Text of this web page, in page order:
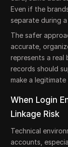
Even if the
separate during a
The safer
accurate,
represents a real
records should
make a
When Login
Linkage Risk
Technical
accounts,